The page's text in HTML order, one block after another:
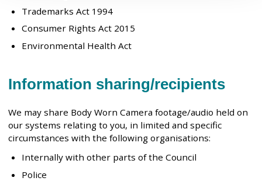
Trademarks Act 1994
Consumer Rights Act 2015
Environmental Health Act
Information sharing/recipients
We may share Body Worn Camera footage/audio held on
our systems relating to you, in limited and specific
circumstances with the following organisations:
Internally with other parts of the Council
Police